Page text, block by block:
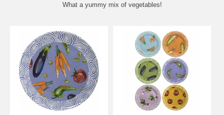
What a yummy mix of vegetables!